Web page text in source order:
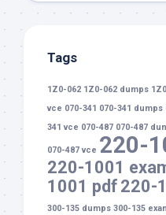
Tags
1Z0-062 1Z0-062 dumps
vce 070-341 070-341 dumps
341 vce 070-487 070-487
070-487 vce 220-
220-1001
1001 pdf 220-
300-135 dumps 300-135